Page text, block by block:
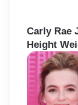
Carly Rae
Height